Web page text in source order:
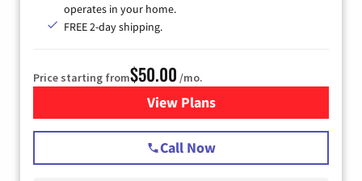
operates in your home.
FREE 2-day shipping.
Price starting from$50.00 /mo.
View Plansfor T-Mobile Home Internet
Call Now